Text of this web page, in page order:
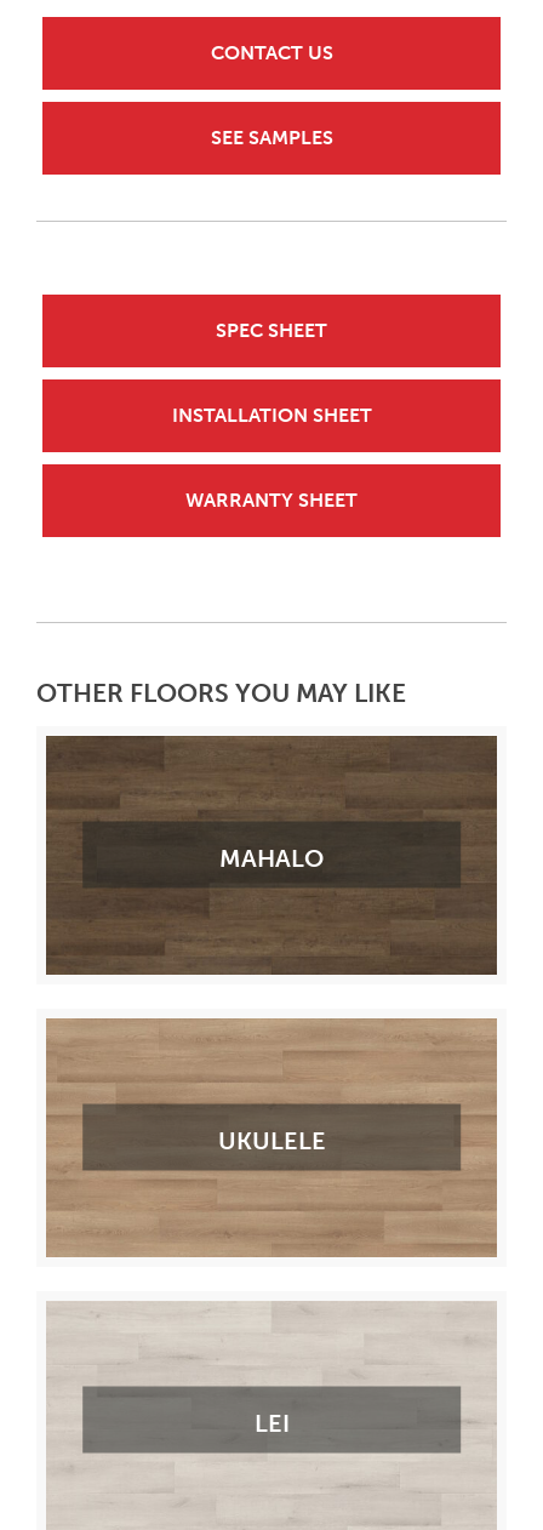
CONTACT US
SEE SAMPLES
SPEC SHEET
INSTALLATION SHEET
WARRANTY SHEET
OTHER FLOORS YOU MAY LIKE
MAHALO
UKULELE
LEI